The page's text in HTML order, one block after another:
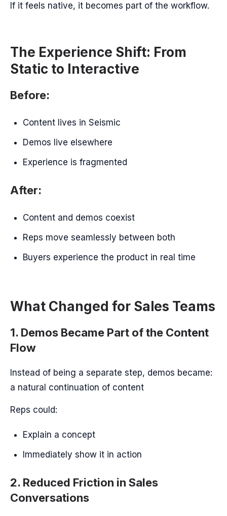
If it feels native, it becomes part of the workflow.
The Experience Shift: From
Static to Interactive
Before:
Content lives in Seismic
Demos live elsewhere
Experience is fragmented
After:
Content and demos coexist
Reps move seamlessly between both
Buyers experience the product in real time
What Changed for Sales Teams
1. Demos Became Part of the Content
Flow
Instead of being a separate step, demos became:
a natural continuation of content
Reps could:
Explain a concept
Immediately show it in action
2. Reduced Friction in Sales
Conversations